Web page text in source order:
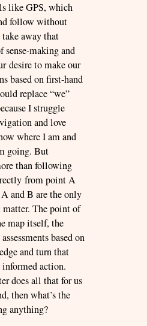
like GPS, which
follow without
away that
making and
desire to make our
based on first-hand
replace “we”
I struggle
and love
where I am and
going. But
than following
from point A
and B are the only
The point of
map itself, the
based on
and turn that
action.
does all that for us
then what’s the
anything?